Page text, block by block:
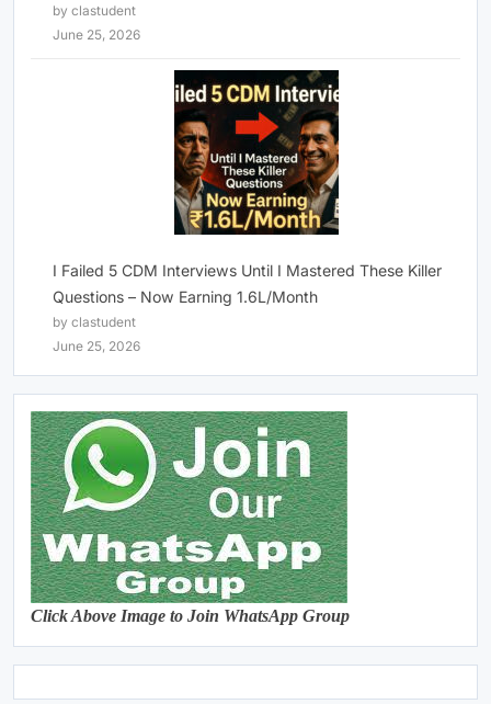
by clastudent
June 25, 2026
I Failed 5 CDM Interviews Until I Mastered These Killer
Questions – Now Earning 1.6L/Month
by clastudent
June 25, 2026
Click Above Image to Join WhatsApp Group